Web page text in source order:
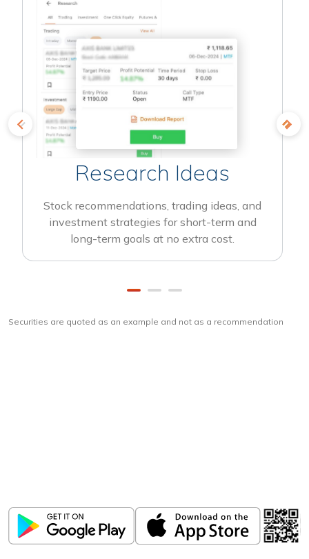
Research Ideas
Stock recommendations, trading ideas, and
investment strategies for short-term and
long-term goals at no extra cost.
Securities are quoted as an example and not as a recommendation